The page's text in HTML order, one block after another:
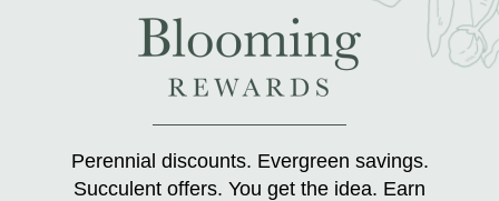
Perennial discounts. Evergreen savings.
Succulent offers. You get the idea. Earn